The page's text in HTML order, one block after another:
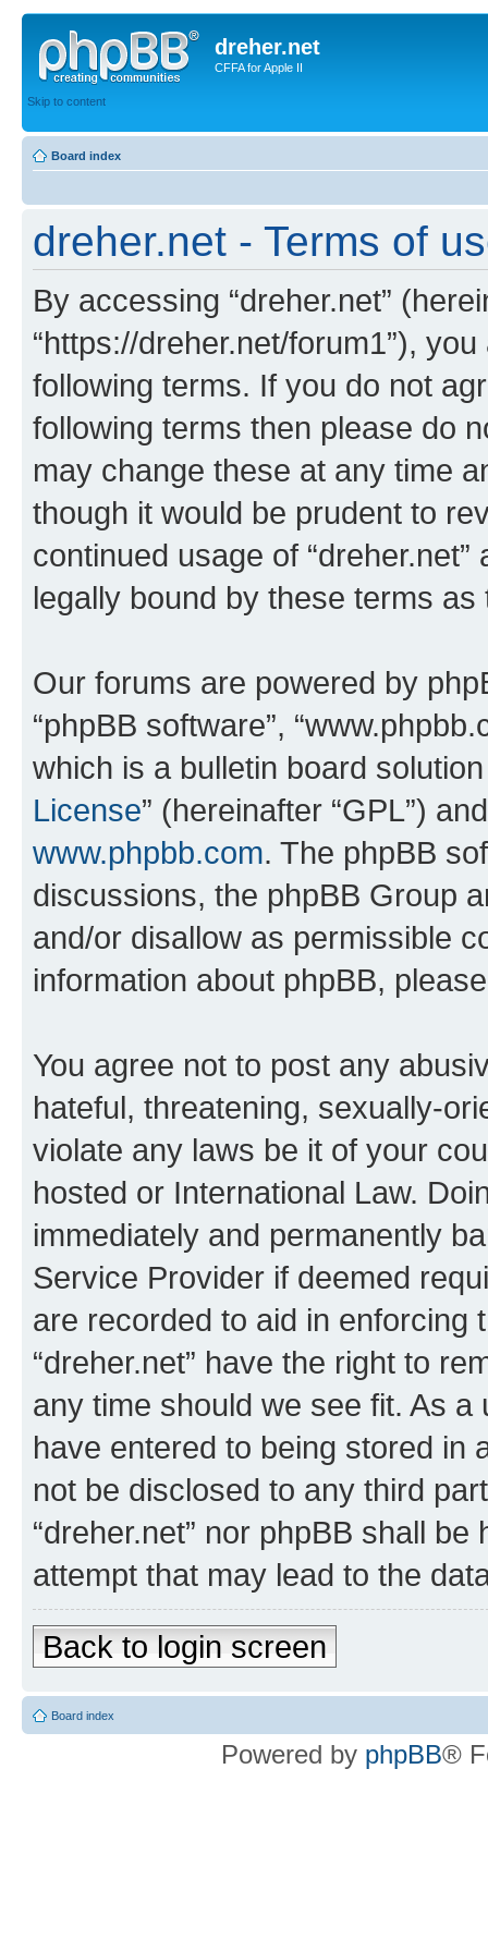
dreher.net
CFFA for Apple II
Skip to content
Board index
dreher.net - Terms of
By accessing “dreher.net”
“https://dreher.net/forum1”),
following terms. If you do not
following terms then please do
may change these at any time
though it would be prudent to
continued usage of
legally bound by these terms
Our forums are powered by
“phpBB software”,
which is a bulletin board
License” (hereinafter “GPL”)
www.phpbb.com. The phpBB
discussions, the phpBB Group
and/or disallow as permissible
information about phpBB,
You agree not to post any
hateful, threatening, sexually-
violate any laws be it of your
hosted or International Law.
immediately and permanently
Service Provider if deemed
are recorded to aid in enforcing
“dreher.net” have the right to
any time should we see fit. As
have entered to being stored in
not be disclosed to any third
“dreher.net” nor phpBB shall
attempt that may lead to the
Back to login screen
Board index
Powered by phpBB®